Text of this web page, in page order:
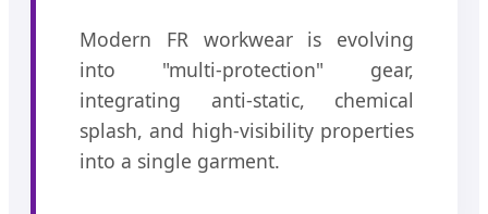
Modern FR workwear is evolving
into "multi-protection" gear,
integrating anti-static, chemical
splash, and high-visibility properties
into a single garment.